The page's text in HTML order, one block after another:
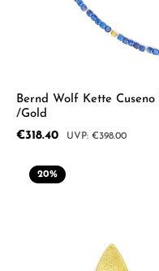
Bernd Wolf Kette
/Gold
Sale price:
€318.40 Regular price:
€398.00
20%